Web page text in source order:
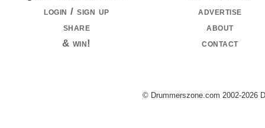
login / sign up
share
& win!
advertise
about
contact
© Drummerszone.com 2002-2026